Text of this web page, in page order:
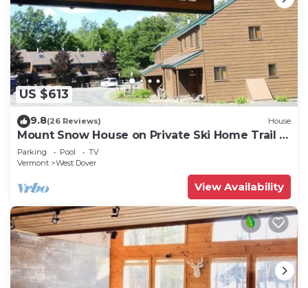
US $613
9.8(26 Reviews) House
Mount Snow House on Private Ski Home Trail w
Shuttle Service
Parking Pool
TV
Vermont
West Dover
View Availability